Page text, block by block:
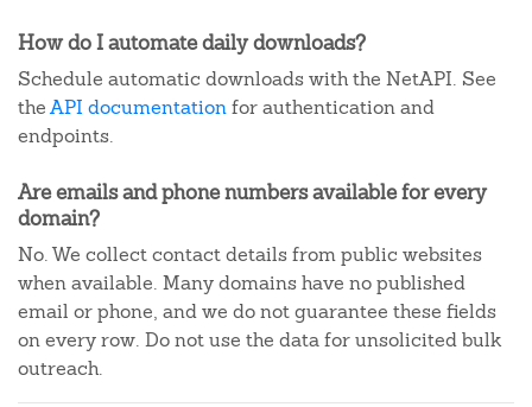
How do I automate daily downloads?
Schedule automatic downloads with the NetAPI. See
theAPI documentationfor authentication and
endpoints.
Are emails and phone numbers available for every
domain?
No. We collect contact details from public websites
when available. Many domains have no published
email or phone, and we do not guarantee these fields
on every row. Do not use the data for unsolicited bulk
outreach.